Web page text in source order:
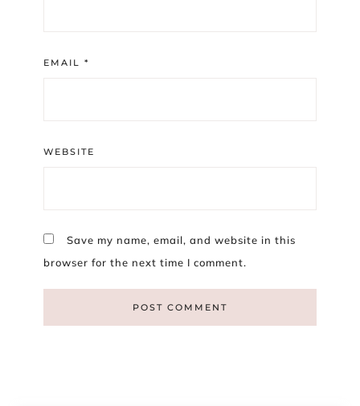
EMAIL *
WEBSITE
Save my name, email, and website in this
browser for the next time I comment.